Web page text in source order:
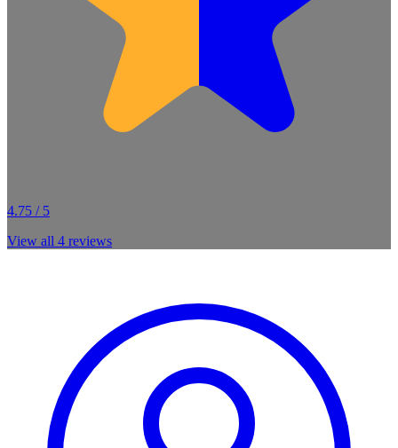
4.75 / 5
View all 4 reviews